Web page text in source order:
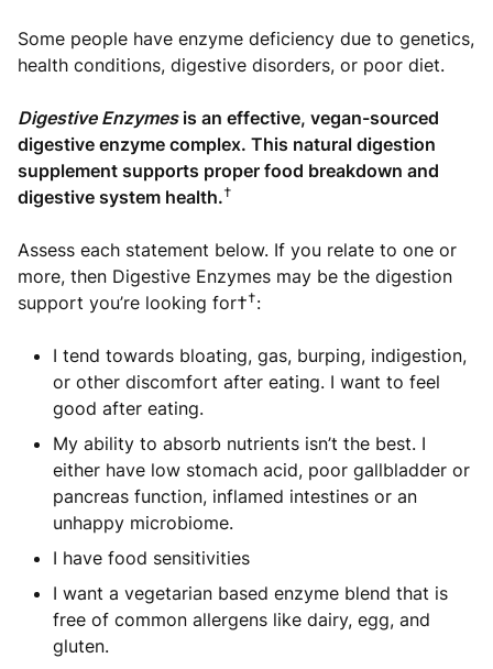
Some people have enzyme deficiency due to genetics,
health conditions, digestive disorders, or poor diet.
Digestive Enzymesis an effective, vegan-sourced
digestive enzyme complex. This natural digestion
supplement supports proper food breakdown and
digestive system health.†
Assess each statement below. If you relate to one or
more, then Digestive Enzymes may be the digestion
support you’re looking for††:
I tend towards bloating, gas, burping, indigestion,
or other discomfort after eating. I want to feel
good after eating.
My ability to absorb nutrients isn’t the best. I
either have low stomach acid, poor gallbladder or
pancreas function, inflamed intestines or an
unhappy microbiome.
I have food sensitivities
I want a vegetarian based enzyme blend that is
free of common allergens like dairy, egg, and
gluten.